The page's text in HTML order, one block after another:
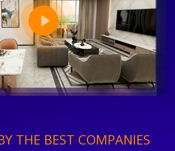
THE BEST COMPANIES